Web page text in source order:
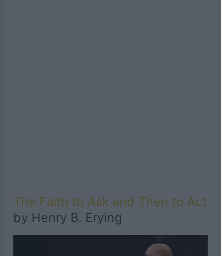
The Faith to Ask and Then to Act
by Henry B. Erying